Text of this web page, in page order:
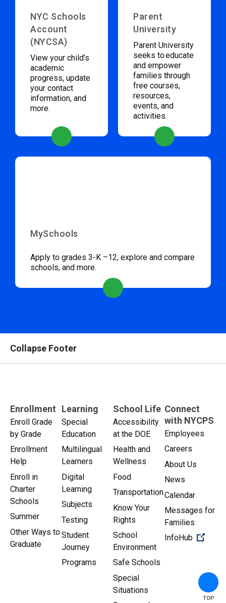
NYC Schools
Account
(NYCSA)
View your child’s
academic
progress, update
your contact
information, and
more.
Parent
University
Parent University
seeks to educate
and empower
families through
free courses,
resources,
events, and
activities.
MySchools
Apply to grades 3-K –12, explore and compare
schools, and more.
Collapse Footer
Enrollment
Enroll Grade
by Grade
Enrollment
Help
Enroll in
Charter
Schools
Summer
Other Ways to
Graduate
Learning
Special
Education
Multilingual
Learners
Digital
Learning
Subjects
Testing
Student
Journey
Programs
School Life
Accessibility
at the DOE
Health and
Wellness
Food
Transportation
Know Your
Rights
School
Environment
Safe Schools
Special
Situations
Connect
with NYCPS
Employees
Careers
About Us
News
Calendar
Messages for
Families
InfoHub
TOP